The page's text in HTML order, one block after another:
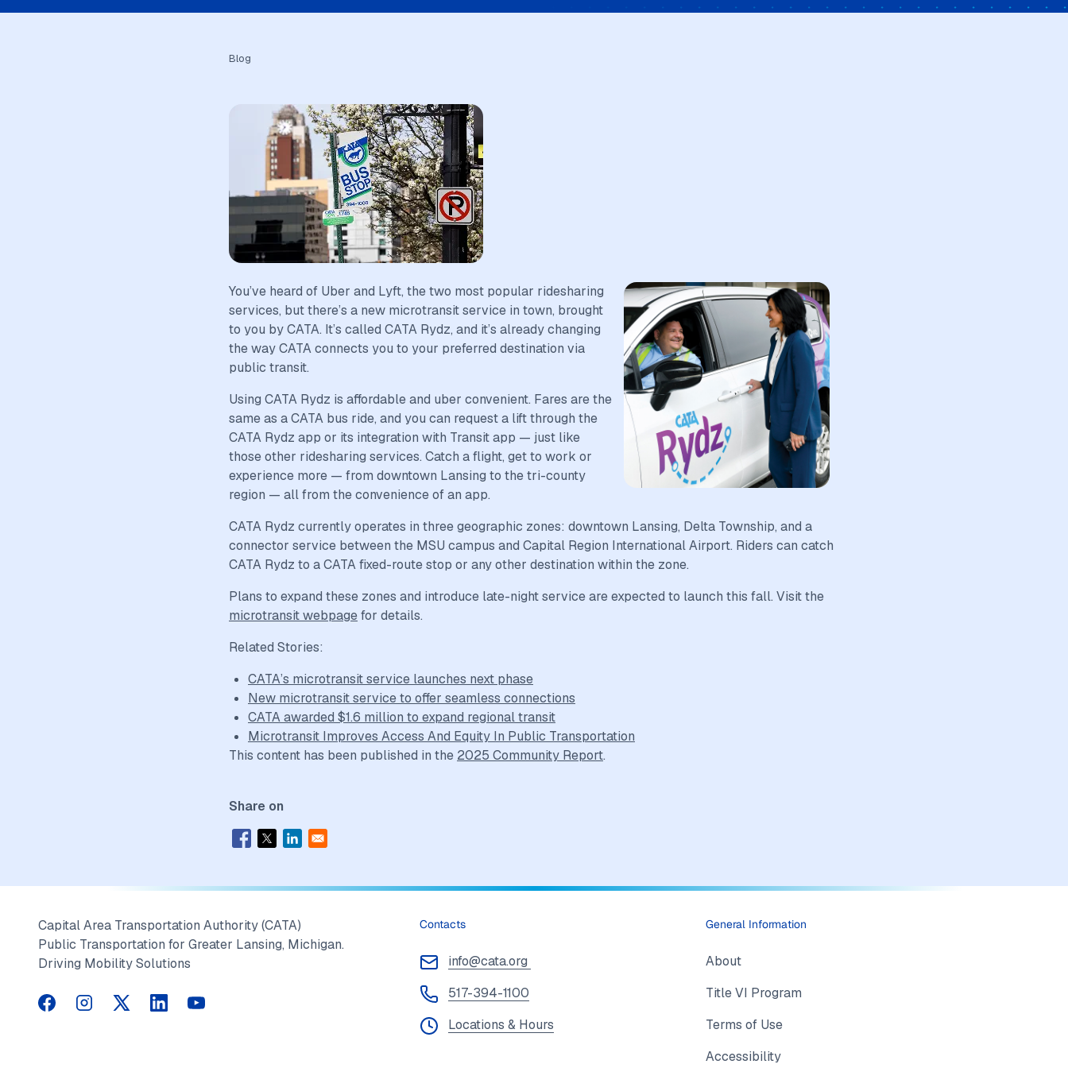
Blog
You’ve heard of Uber and Lyft, the two most popular ridesharing
services, but there’s a new microtransit service in town, brought
to you by CATA. It’s called CATA Rydz, and it’s already changing
the way CATA connects you to your preferred destination via
public transit.
Using CATA Rydz is affordable and uber convenient. Fares are the
same as a CATA bus ride, and you can request a lift through the
CATA Rydz app or its integration with Transit app — just like
those other ridesharing services. Catch a flight, get to work or
experience more — from downtown Lansing to the tri-county
region — all from the convenience of an app.
CATA Rydz currently operates in three geographic zones: downtown Lansing, Delta Township, and a
connector service between the MSU campus and Capital Region International Airport. Riders can catch
CATA Rydz to a CATA fixed-route stop or any other destination within the zone.
Plans to expand these zones and introduce late-night service are expected to launch this fall. Visit the
microtransit webpagefor details.
Related Stories:
CATA’s microtransit service launches next phase
New microtransit service to offer seamless connections
CATA awarded $1.6 million to expand regional transit
Microtransit Improves Access And Equity In Public Transportation
This content has been published in the 2025 Community Report.
Share on
Capital Area Transportation Authority (CATA)
Public Transportation for Greater Lansing, Michigan.
Driving Mobility Solutions
CATA on Facebook
CATA on Instagram
CATA on Twitter
CATA on LinkedIn
CATA on YouTube
Contacts
info@cata.org
517-394-1100
Locations & Hours
General Information
About
Title VI Program
Terms of Use
Accessibility